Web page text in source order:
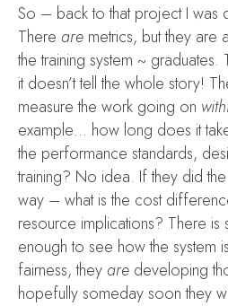
So – back to that project I was
There are metrics, but they are
the training system ~ graduates.
it doesn’t tell the whole story!
measure the work going on
example… how long does it
the performance standards,
training? No idea. If they did
way – what is the cost
resource implications? There is
enough to see how the system
fairness, theyare developing
hopefully someday soon they